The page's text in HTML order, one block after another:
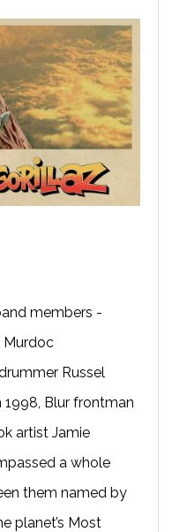
members -
Murdoc
Russel
Blur frontman
artist Jamie
a whole
them named by
planet’s Most